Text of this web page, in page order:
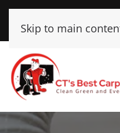
(860) 609-2662
Skip to main